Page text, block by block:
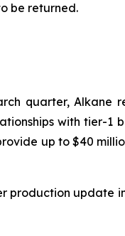
be returned.
quarter, Alkane
with tier-
up to $40
production update